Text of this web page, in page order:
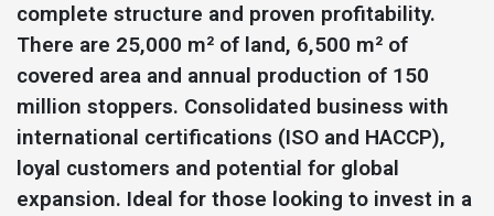
complete structure and proven profitability.
There are 25,000 m² of land, 6,500 m² of
covered area and annual production of 150
million stoppers. Consolidated business with
international certifications (ISO and HACCP),
loyal customers and potential for global
expansion. Ideal for those looking to invest in a